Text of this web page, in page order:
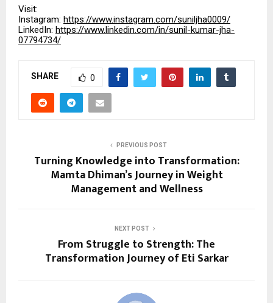
Visit:
Instagram: https://www.instagram.com/suniljha0009/
LinkedIn: https://www.linkedin.com/in/sunil-kumar-jha-
07794734/
SHARE 0
PREVIOUS POST
Turning Knowledge into Transformation:
Mamta Dhiman’s Journey in Weight
Management and Wellness
NEXT POST
From Struggle to Strength: The
Transformation Journey of Eti Sarkar